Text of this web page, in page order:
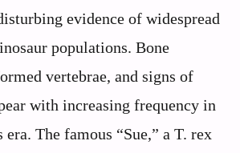
evidence of widespread
populations. Bone
vertebrae, and signs of
with increasing frequency in
The famous “Sue,” a T. rex